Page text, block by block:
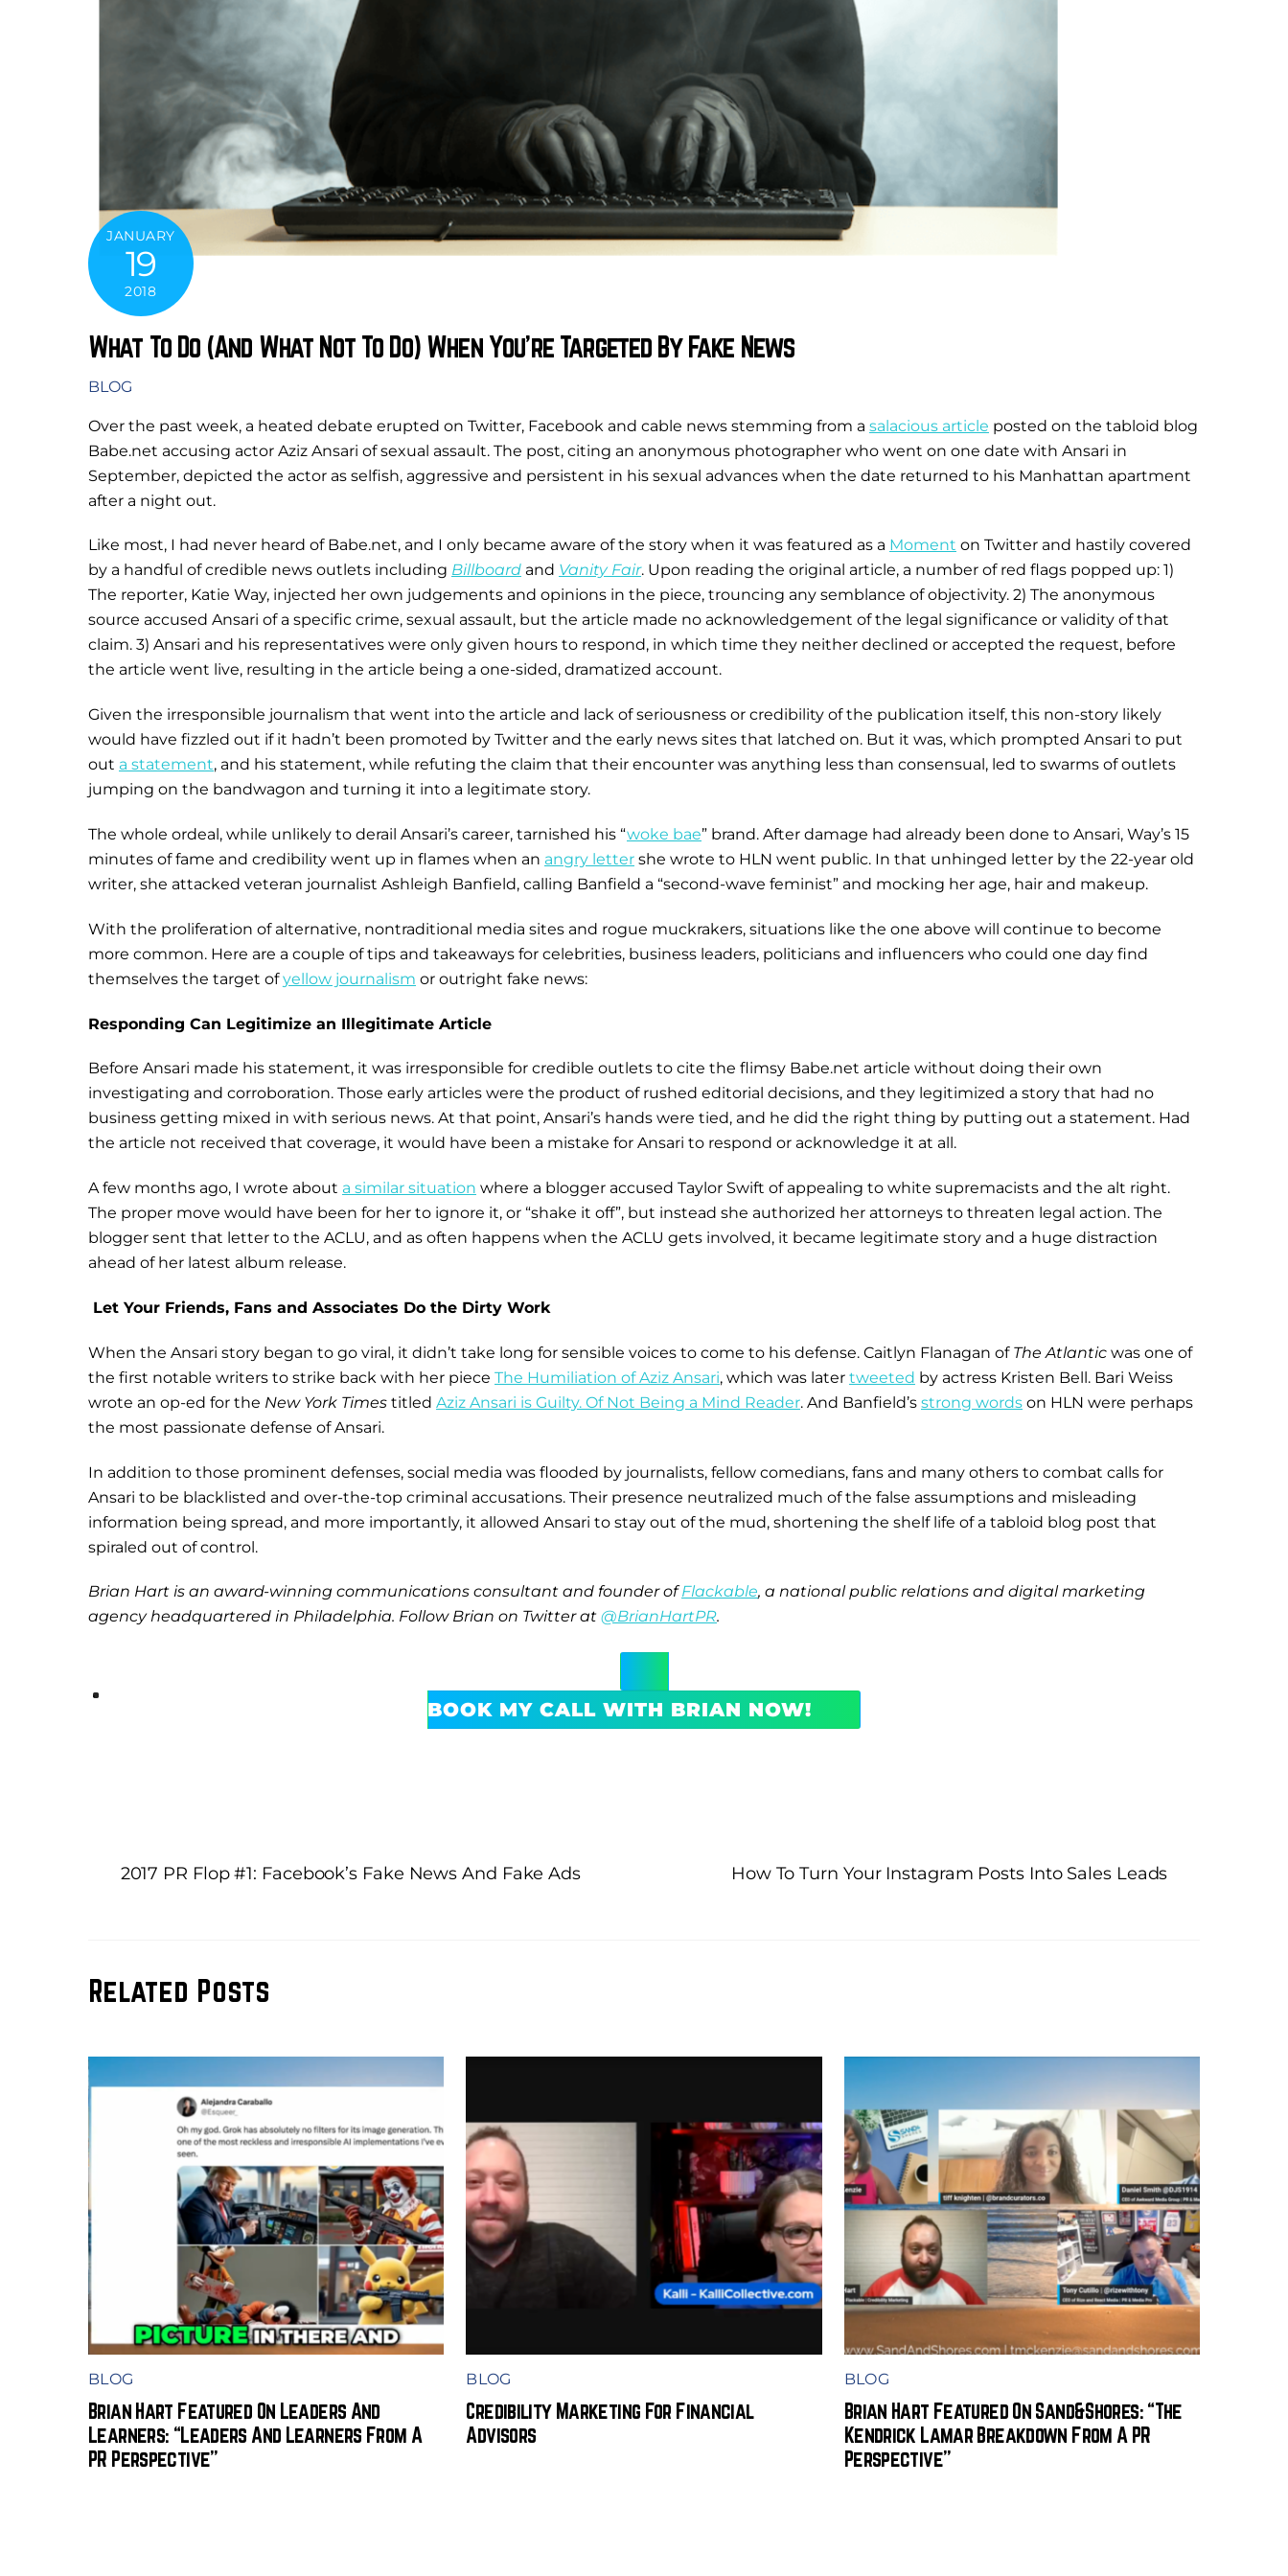
JANUARY
19
2018
What To Do (And What Not To Do) When You’re Targeted By Fake News
BLOG
Over the past week, a heated debate erupted on Twitter, Facebook and cable news stemming from a salacious article posted on the tabloid blog
Babe.net accusing actor Aziz Ansari of sexual assault. The post, citing an anonymous photographer who went on one date with Ansari in
September, depicted the actor as selfish, aggressive and persistent in his sexual advances when the date returned to his Manhattan apartment
after a night out.
Like most, I had never heard of Babe.net, and I only became aware of the story when it was featured as a Moment on Twitter and hastily covered
by a handful of credible news outlets including Billboard and Vanity Fair. Upon reading the original article, a number of red flags popped up: 1)
The reporter, Katie Way, injected her own judgements and opinions in the piece, trouncing any semblance of objectivity. 2) The anonymous
source accused Ansari of a specific crime, sexual assault, but the article made no acknowledgement of the legal significance or validity of that
claim. 3) Ansari and his representatives were only given hours to respond, in which time they neither declined or accepted the request, before
the article went live, resulting in the article being a one-sided, dramatized account.
Given the irresponsible journalism that went into the article and lack of seriousness or credibility of the publication itself, this non-story likely
would have fizzled out if it hadn’t been promoted by Twitter and the early news sites that latched on. But it was, which prompted Ansari to put
out a statement, and his statement, while refuting the claim that their encounter was anything less than consensual, led to swarms of outlets
jumping on the bandwagon and turning it into a legitimate story.
The whole ordeal, while unlikely to derail Ansari’s career, tarnished his “woke bae” brand. After damage had already been done to Ansari, Way’s 15
minutes of fame and credibility went up in flames when an angry letter she wrote to HLN went public. In that unhinged letter by the 22-year old
writer, she attacked veteran journalist Ashleigh Banfield, calling Banfield a “second-wave feminist” and mocking her age, hair and makeup.
With the proliferation of alternative, nontraditional media sites and rogue muckrakers, situations like the one above will continue to become
more common. Here are a couple of tips and takeaways for celebrities, business leaders, politicians and influencers who could one day find
themselves the target ofyellow journalism or outright fake news:
Responding Can Legitimize an Illegitimate Article
Before Ansari made his statement, it was irresponsible for credible outlets to cite the flimsy Babe.net article without doing their own
investigating and corroboration. Those early articles were the product of rushed editorial decisions, and they legitimized a story that had no
business getting mixed in with serious news. At that point, Ansari’s hands were tied, and he did the right thing by putting out a statement. Had
the article not received that coverage, it would have been a mistake for Ansari to respond or acknowledge it at all.
A few months ago, I wrote about a similar situation where a blogger accused Taylor Swift of appealing to white supremacists and the alt right.
The proper move would have been for her to ignore it, or “shake it off”, but instead she authorized her attorneys to threaten legal action. The
blogger sent that letter to the ACLU, and as often happens when the ACLU gets involved, it became legitimate story and a huge distraction
ahead of her latest album release.
Let Your Friends, Fans and Associates Do the Dirty Work
When the Ansari story began to go viral, it didn’t take long for sensible voices to come to his defense. Caitlyn Flanagan of The Atlantic was one of
the first notable writers to strike back with her piece The Humiliation of Aziz Ansari, which was later tweeted by actress Kristen Bell. Bari Weiss
wrote an op-ed for the New York Times titled Aziz Ansari is Guilty. Of Not Being a Mind Reader. And Banfield’s strong words on HLN were perhaps
the most passionate defense of Ansari.
In addition to those prominent defenses, social media was flooded by journalists, fellow comedians, fans and many others to combat calls for
Ansari to be blacklisted and over-the-top criminal accusations. Their presence neutralized much of the false assumptions and misleading
information being spread, and more importantly, it allowed Ansari to stay out of the mud, shortening the shelf life of a tabloid blog post that
spiraled out of control.
Brian Hart is an award-winning communications consultant and founder ofFlackable, a national public relations and digital marketing
agency headquartered in Philadelphia. Follow Brian on Twitter at @BrianHartPR.
BOOK MY CALL WITH BRIAN NOW!
2017 PR Flop #1: Facebook’s Fake News And Fake Ads How To Turn Your Instagram Posts Into Sales Leads
Related Posts
BLOG
Brian Hart Featured On Leaders And
Learners: “Leaders And Learners From A
PR Perspective”
BLOG
Credibility Marketing For Financial
Advisors
BLOG
Brian Hart Featured On Sand&Shores: “The
Kendrick Lamar Breakdown From A PR
Perspective”